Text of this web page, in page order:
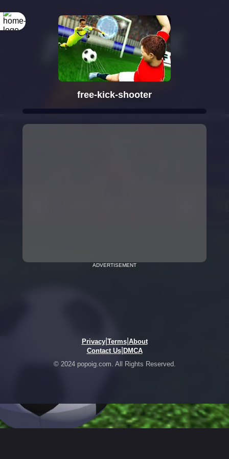
free-kick-shooter
ADVERTISEMENT
Privacy| Terms| About
Contact Us| DMCA
© 2024 popoig.com. All Rights Reserved.